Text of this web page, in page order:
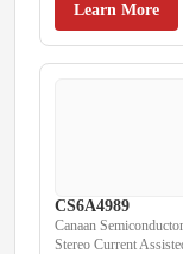
Learn More
CS6A4989
Canaan
Stereo Current